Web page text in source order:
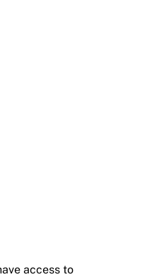
access to